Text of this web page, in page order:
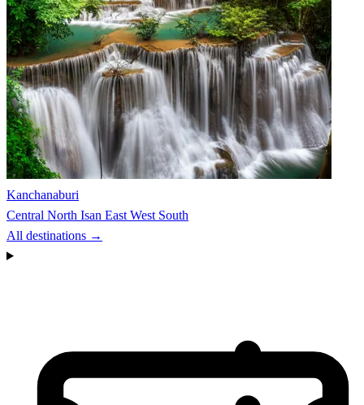
Kanchanaburi
Central North Isan East West South
All destinations →